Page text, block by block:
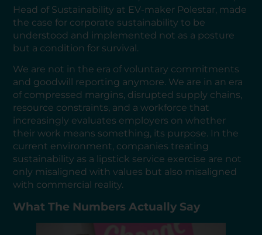
Head of Sustainability at EV-maker Polestar, made
the case for corporate sustainability to be
understood and implemented not as a posture
but a condition for survival.
We are not in the era of voluntary commitments
and goodwill reporting anymore. We are in an era
of compressed margins, disrupted supply chains,
resource constraints, and a workforce that
increasingly evaluates employers on whether
their work means something, its purpose. In the
current environment, companies treating
sustainability as a lipstick service exercise are not
only misaligned with values but also misaligned
with commercial reality.
What The Numbers Actually Say